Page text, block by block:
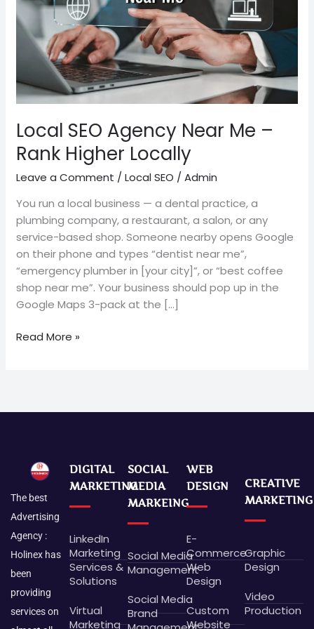
Local SEO Agency Near Me –
Rank Higher Locally
Leave a Comment /Local SEO /Admin
You run a local business — a dental practice, a
plumbing company, a restaurant, a salon, or any
service-based shop. Someone nearby opens Google
on their phone and types “dentist near me”,
“emergency plumber in [your city]”, or “best coffee
shop near me”. Your business should pop up in the
Google Maps 3-pack at the […]
–
Rank
Higher
Locally
Read More »
The best
Advertising
Agency :
Holinex has
been
providing
services on
DIGITAL
MARKETING
LinkedIn
Marketing
Services &
Solutions
Virtual
Marketing
SOCIAL
MEDIA
MARKEING
Social Media
Management
Social Media
Brand
WEB
DESIGN
E-
Commerce
Web
Design
Custom
Website
CREATIVE
MARKETING
Graphic
Design
Video
Production